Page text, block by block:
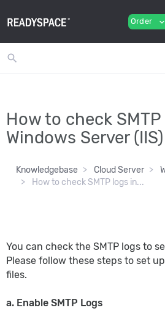
Order expand_more
search
How to check
Windows Server (IIS)
Knowledgebase Cloud Server
How to check SMTP logs in...
You can check the SMTP logs to
Please follow these steps to set
files.
a. Enable SMTP Logs